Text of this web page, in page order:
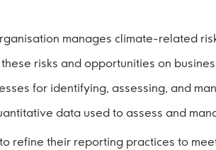
manages climate-related
these risks and opportunities on
for identifying, assessing, and
data used to assess and
refine their reporting practices to